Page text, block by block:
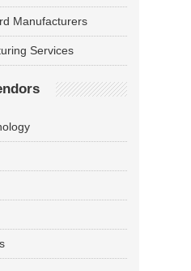
Manufacturers
Services